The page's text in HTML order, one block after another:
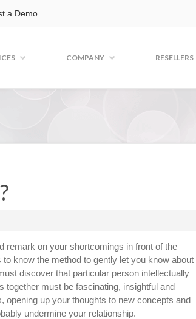
a Demo
COMPANY RESELLERS
remark on your shortcomings in front of the
know the method to gently let you know about
discover that particular person intellectually
must be fascinating, insightful and
opening up your thoughts to new concepts and
undermine your relationship.